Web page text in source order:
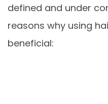
defined and under
reasons why using
beneficial: